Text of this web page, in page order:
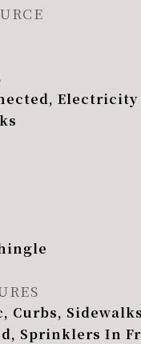
Electricity
Curbs,
Sprinklers In